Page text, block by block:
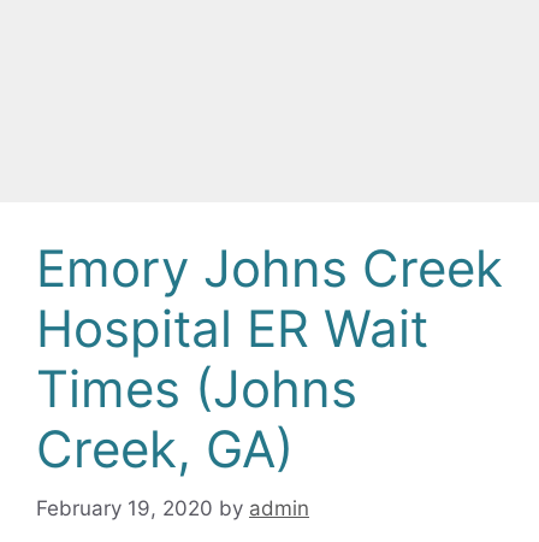
Emory Johns Creek
Hospital ER Wait
Times (Johns
Creek, GA)
February 19, 2020 by admin